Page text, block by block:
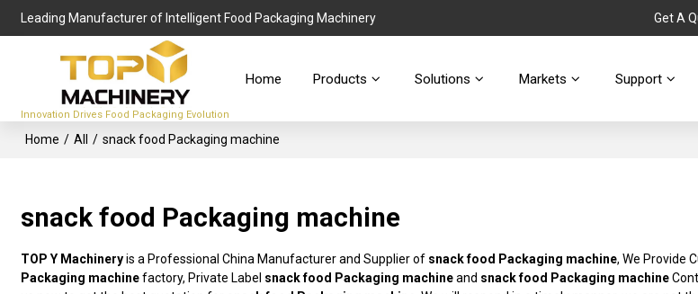
Leading Manufacturer of Intelligent Food Packaging Machinery Get A
Innovation Drives Food Packaging Evolution
Home Products Solutions Markets Support
Home / All / snack food Packaging machine
snack food Packaging machine
TOP Y Machineryis a Professional China Manufacturer and Supplier of snack food Packaging machine, We Provide
Packaging machinefactory, Private Label snack food Packaging machineand snack food Packaging machine